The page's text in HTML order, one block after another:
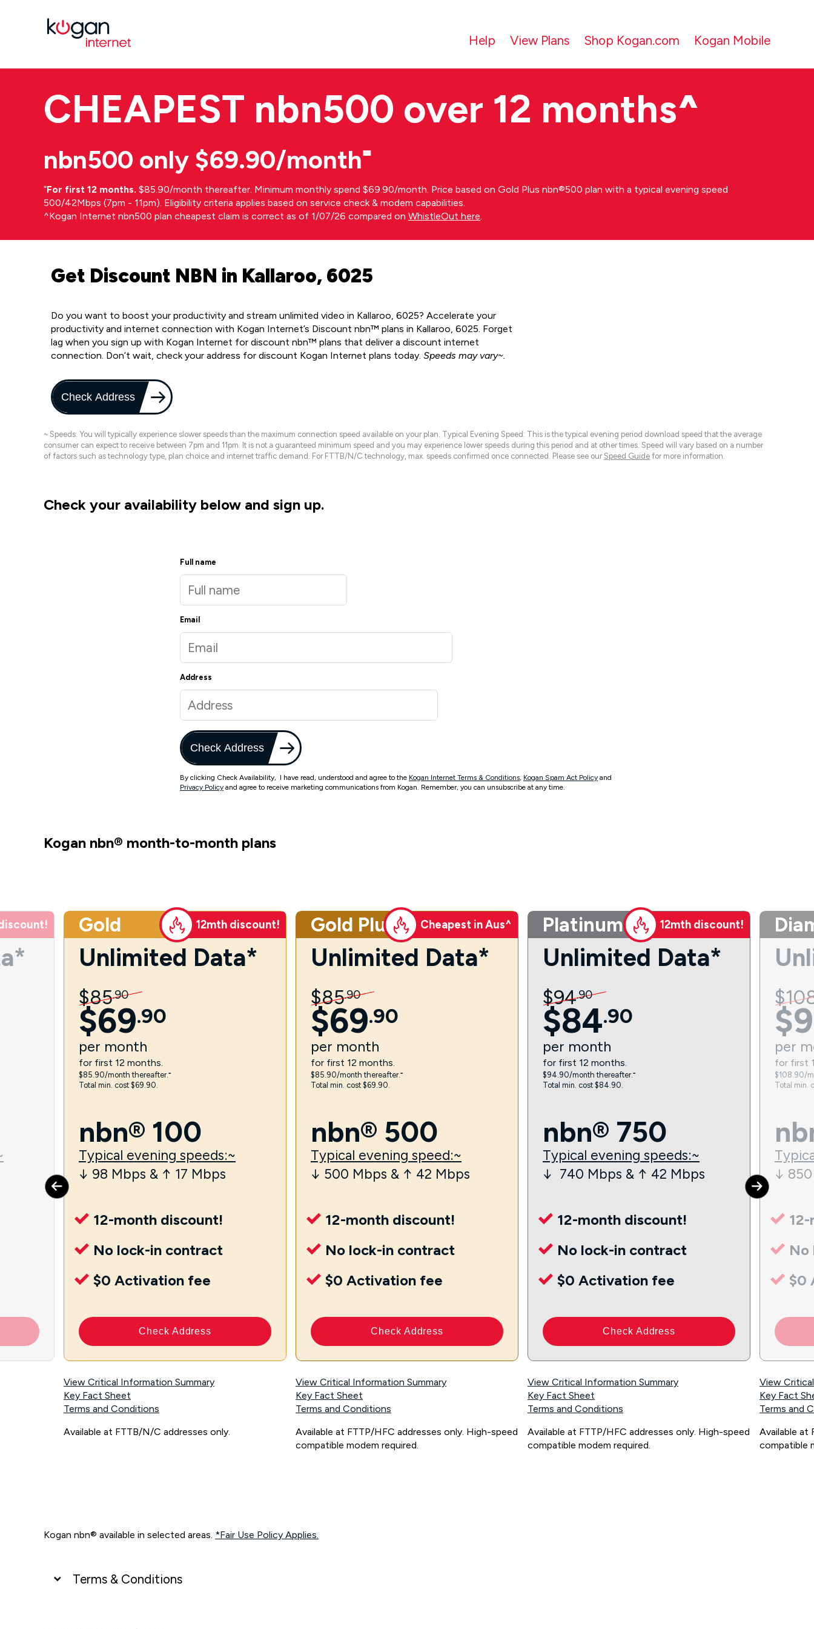
Help View Plans Shop Kogan.com Kogan Mobile
CHEAPEST nbn500 over 12 months^
nbn500 only $69.90/month⁼
⁼For first 12 months. $85.90/month thereafter. Minimum monthly spend $69.90/month. Price based on Gold Plus nbn®500 plan with a typical evening speed
500/42Mbps (7pm - 11pm). Eligibility criteria applies based on service check & modem capabilities.
^Kogan Internet nbn500 plan cheapest claim is correct as of 1/07/26 compared on WhistleOut here.
Get Discount NBN in Kallaroo, 6025
Do you want to boost your productivity and stream unlimited video in Kallaroo, 6025? Accelerate your
productivity and internet connection with Kogan Internet’s Discount nbn™ plans in Kallaroo, 6025. Forget
lag when you sign up with Kogan Internet for discount nbn™ plans that deliver a discount internet
connection. Don’t wait, check your address for discount Kogan Internet plans today. Speeds may vary~.
Check Address
~ Speeds: You will typically experience slower speeds than the maximum connection speed available on your plan. Typical Evening Speed: This is the typical evening period download speed that the average
consumer can expect to receive between 7pm and 11pm. It is not a guaranteed minimum speed and you may experience lower speeds during this period and at other times. Speed will vary based on a number
of factors such as technology type, plan choice and internet traffic demand. For FTTB/N/C technology, max. speeds confirmed once connected. Please see our Speed Guide for more information.
Check your availability below and sign up.
Full name
Email
Address
Check Address
By clicking Check Availability, I have read, understood and agree to the Kogan Internet Terms & Conditions, Kogan Spam Act Policy and
Privacy Policy and agree to receive marketing communications from Kogan. Remember, you can unsubscribe at any time.
Kogan nbn® month-to-month plans
Gold 12mth discount!
Unlimited Data*
$85.90
$69.90
per month
for first 12 months.
$85.90/month thereafter.⁼
Total min. cost $69.90.
nbn® 100
Typical evening speeds:~
↓ 98 Mbps & ↑ 17 Mbps
12-month discount!
No lock-in contract
$0 Activation fee
Check Address
View Critical Information Summary
Key Fact Sheet
Terms and Conditions
Available at FTTB/N/C addresses only.
Gold Plus Cheapest in Aus^
Unlimited Data*
$85.90
$69.90
per month
for first 12 months.
$85.90/month thereafter.⁼
Total min. cost $69.90.
nbn® 500
Typical evening speed:~
↓ 500 Mbps & ↑ 42 Mbps
12-month discount!
No lock-in contract
$0 Activation fee
Check Address
View Critical Information Summary
Key Fact Sheet
Terms and Conditions
Available at FTTP/HFC addresses only. High-speed
compatible modem required.
Platinum 12mth discount!
Unlimited Data*
$94.90
$84.90
per month
for first 12 months.
$94.90/month thereafter.⁼
Total min. cost $84.90.
nbn® 750
Typical evening speeds:~
↓ 740 Mbps & ↑ 42 Mbps
12-month discount!
No lock-in contract
$0 Activation fee
Check Address
View Critical Information Summary
Key Fact Sheet
Terms and Conditions
Available at FTTP/HFC addresses only. High-speed
compatible modem required.
$
$
per
for first
$108.90/
Total min.
↓
No
$0
View
Key Fact
Terms and
Available at
compatible
Kogan nbn® available in selected areas. *Fair Use Policy Applies.
Terms & Conditions